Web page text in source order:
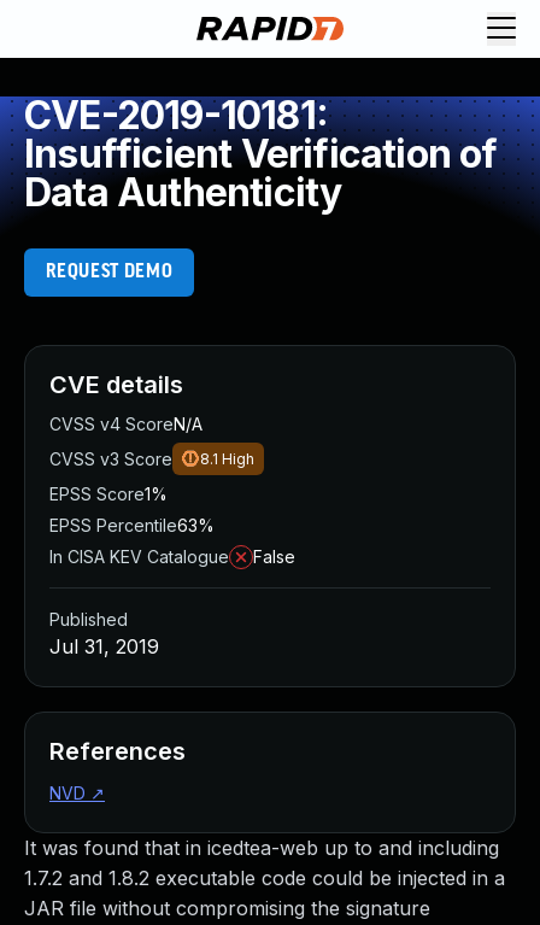
CVE-2019-10181:
Insufficient Verification of
Data Authenticity
REQUEST DEMO
It was found that in icedtea-web up to and including
1.7.2 and 1.8.2 executable code could be injected in a
JAR file without compromising the signature
CVE details
CVSS v4 ScoreN/A
CVSS v3 Score
8.1 High
EPSS Score1%
EPSS Percentile63%
In CISA KEV Catalogue
False
Published
Jul 31, 2019
References
NVD ↗